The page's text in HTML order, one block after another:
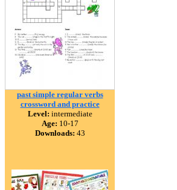
past simple regular verbs
crossword and practice
Level: intermediate
Age: 10-17
Downloads: 43